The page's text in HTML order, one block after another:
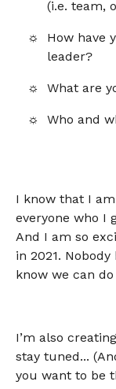
(i.e. team,
How have
leader?
What are
Who and
I know that I
everyone who I
And I am so
in 2021.
know we can
I’m also
stay tuned...
you want to be